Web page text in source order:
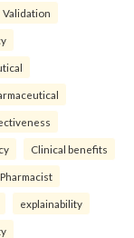
Validation
Clinical benefits
Pharmacist
explainability